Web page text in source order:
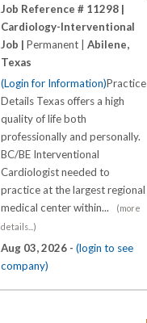
Job Reference # 11298 |
Cardiology-Interventional
Job | Permanent | Abilene,
Texas
(Login for Information)Practice
Details Texas offers a high
quality of life both
professionally and personally.
BC/BE Interventional
Cardiologist needed to
practice at the largest regional
medical center within...
(more
details...)
Aug 03, 2026 - (login to see
company)